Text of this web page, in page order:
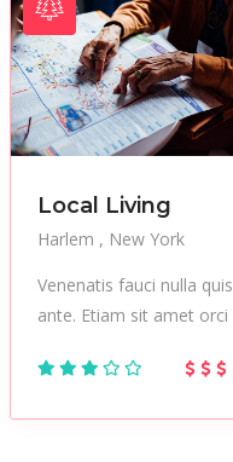
Local Living
Harlem
New York
Venenatis fauci nulla quis
ante. Etiam sit amet orci